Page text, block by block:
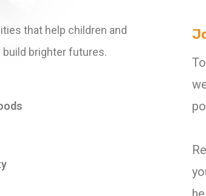
that help children and
brighter futures.